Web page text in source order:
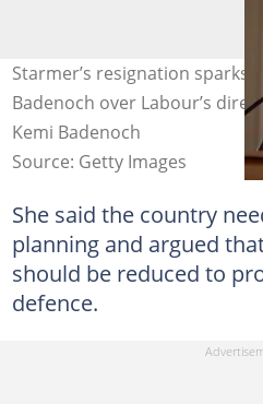
Starmer’s resignation sparks
Badenoch over Labour’s
Kemi Badenoch
Source: Getty Images
She said the country
planning and argued
should be reduced to
defence.